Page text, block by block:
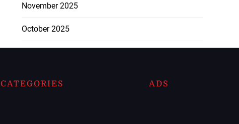
November 2025
October 2025
CATEGORIES ADS